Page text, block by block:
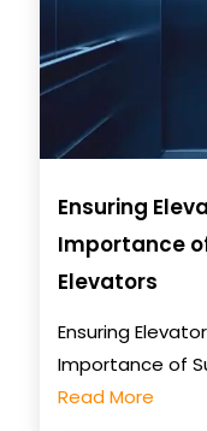
Ensuring
Importance
Elevators
Ensuring
Importance of
Read More